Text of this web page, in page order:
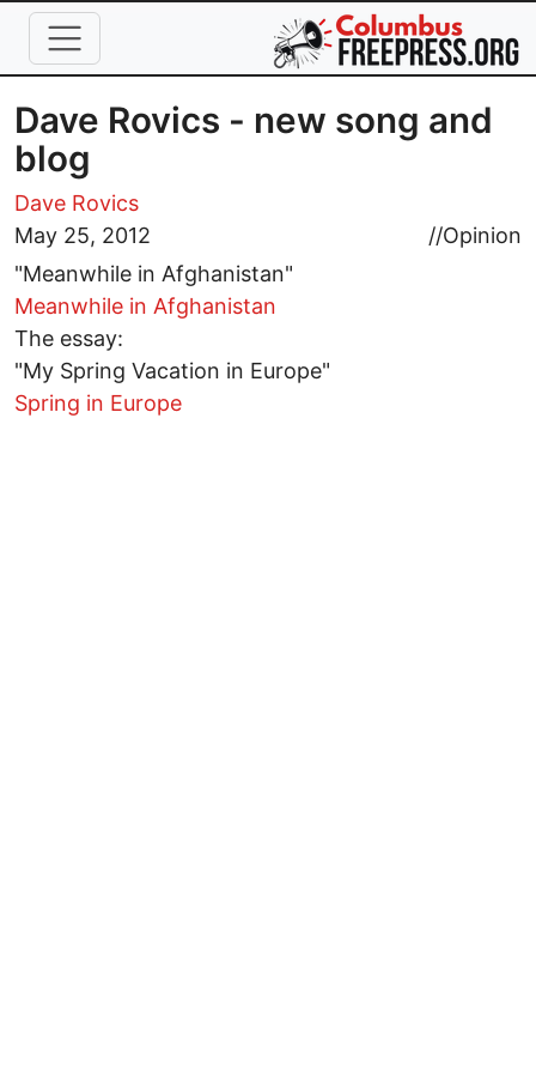
Skip to main content
Dave Rovics - new song and
blog
Dave Rovics
May 25, 2012
//Opinion
"Meanwhile in Afghanistan"
Meanwhile in Afghanistan
The essay:
"My Spring Vacation in Europe"
Spring in Europe